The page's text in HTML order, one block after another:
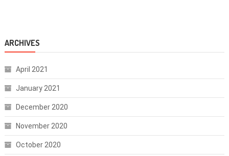
ARCHIVES
April 2021
January 2021
December 2020
November 2020
October 2020